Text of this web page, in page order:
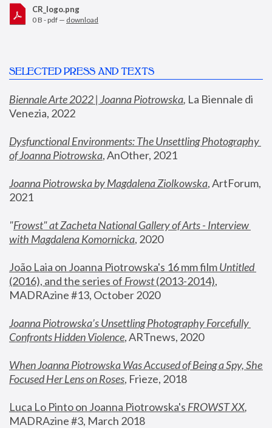
CR_logo.png
0 B - pdf — download
SELECTED PRESS AND TEXTS
Biennale Arte 2022 | Joanna Piotrowska, La Biennale di
Venezia, 2022
Dysfunctional Environments: The Unsettling Photography
of Joanna Piotrowska, AnOther, 2021
Joanna Piotrowska by Magdalena Ziolkowska, ArtForum,
2021
"Frowst" at Zacheta National Gallery of Arts - Interview
with Magdalena Komornicka, 2020
João Laia on Joanna Piotrowska's 16 mm film
Untitled
(2016), and the series of Frowst (2013-2014),
MADRAzine #13, October 2020
Joanna Piotrowska’s Unsettling Photography Forcefully
Confronts Hidden Violence, ARTnews, 2020
When Joanna Piotrowska Was Accused of Being a Spy, She
Focused Her Lens on Roses, Frieze, 2018
Luca Lo Pinto on Joanna Piotrowska's FROWST XX
MADRAzine #3, March 2018